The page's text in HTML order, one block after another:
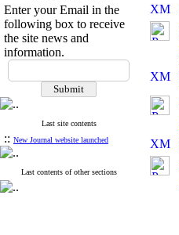
Enter your Email in the
following box to receive
the site news and
information.
Last site contents
:: New Journal website launched
Last contents of other sections